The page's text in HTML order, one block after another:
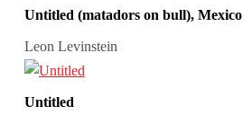
Untitled (matadors on bull), Mexico
Leon Levinstein
Untitled